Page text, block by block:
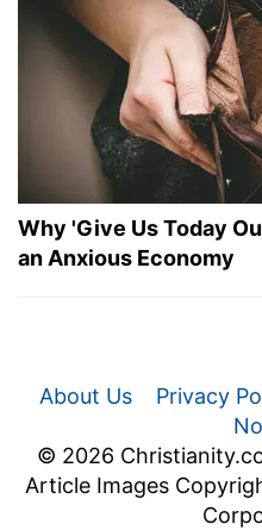
Why 'Give Us Today
an Anxious Economy
About Us Privacy
© 2026
Article Images